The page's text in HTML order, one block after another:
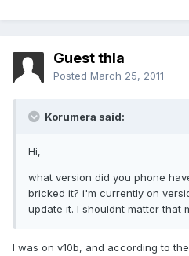
Guest thla
Posted March 25, 2011
Korumera said:
Hi,
what version did you phone
bricked it? i'm currently on
update it. I shouldnt matter that
I was on v10b, and according to